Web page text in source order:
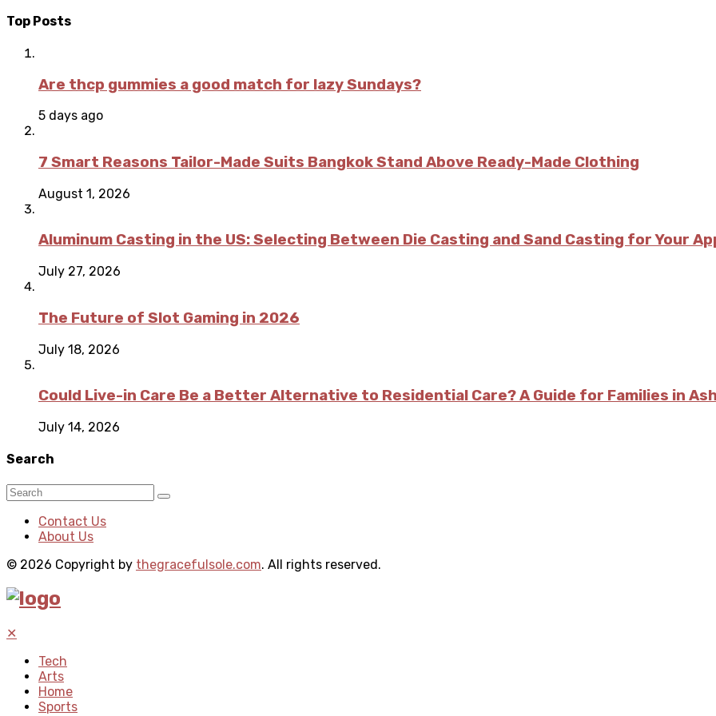
Top Posts
Are thcp gummies a good match for lazy Sundays?
5 days ago
7 Smart Reasons Tailor-Made Suits Bangkok Stand Above Ready-Made Clothing
August 1, 2026
Aluminum Casting in the US: Selecting Between Die Casting and Sand Casting for Your
July 27, 2026
The Future of Slot Gaming in 2026
July 18, 2026
Could Live-in Care Be a Better Alternative to Residential Care? A Guide for Families in
July 14, 2026
Search
Contact Us
About Us
© 2026 Copyright by thegracefulsole.com. All rights reserved.
✕
Tech
Arts
Home
Sports